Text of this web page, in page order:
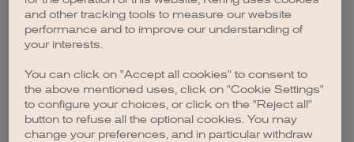
browser console for more information).
and other tracking tools to measure our website
performance and to improve our understanding of
your interests.
You can click on "Accept all cookies" to consent to
the above mentioned uses, click on "Cookie Settings"
to configure your choices, or click on the "Reject all"
button to refuse all the optional cookies. You may
change your preferences, and in particular withdraw